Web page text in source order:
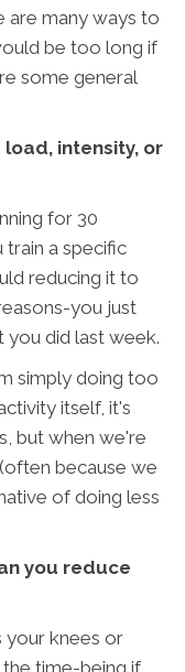
are many ways to
be too long if
some general
intensity, or
for 30
train a specific
reducing it to
you just
you did last week.
simply doing too
itself, it's
but when we're
because we
of doing less
you reduce
your knees or
time-being if